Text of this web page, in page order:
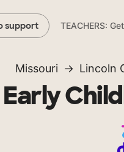
support TEACHERS:
Missouri Lincoln
Early